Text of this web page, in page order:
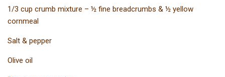
1/3 cup crumb mixture – ½ fine breadcrumbs & ½ yellow
cornmeal
Salt & pepper
Olive oil